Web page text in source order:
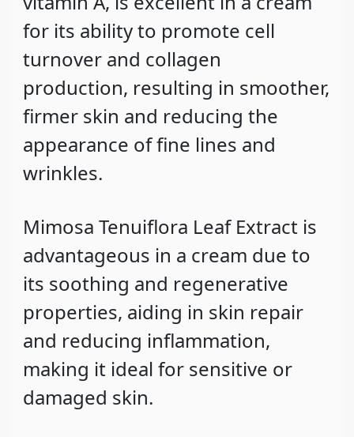
for its ability to promote cell
turnover and collagen
production, resulting in smoother,
firmer skin and reducing the
appearance of fine lines and
wrinkles.
Mimosa Tenuiflora Leaf Extract is
advantageous in a cream due to
its soothing and regenerative
properties, aiding in skin repair
and reducing inflammation,
making it ideal for sensitive or
damaged skin.